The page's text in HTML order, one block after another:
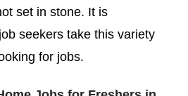
set in stone. It is
seekers take this variety
for jobs.